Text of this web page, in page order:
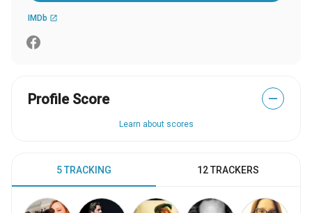
IMDb open_in_new
Profile Score —
Learn about scores
5 TRACKING 12 TRACKERS